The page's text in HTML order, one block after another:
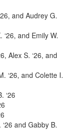
and Audrey G.
‘26, and Emily W.
Alex S. ‘26, and
‘26, and Colette I.
‘26
and Gabby B.